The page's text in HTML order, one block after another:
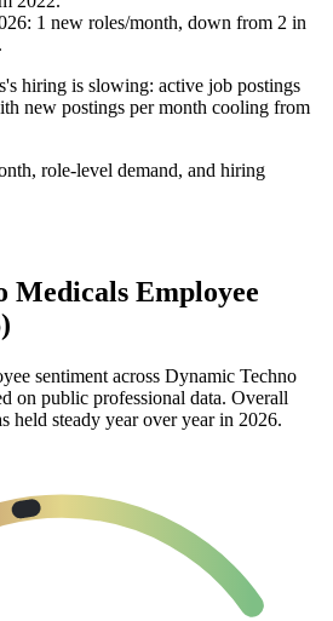
: 1 new roles/month, down from 2 in
.
hiring is slowing: active job postings
new postings per month cooling from
role-level demand, and hiring
Medicals Employee
sentiment across Dynamic Techno
on public professional data. Overall
held steady year over year in 2026.